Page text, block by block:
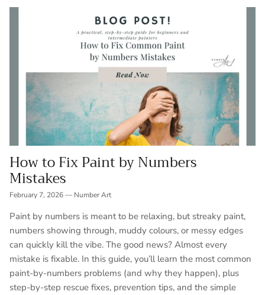
How to Fix Paint by Numbers
Mistakes
February 7, 2026— Number Art
Paint by numbers is meant to be relaxing, but streaky paint,
numbers showing through, muddy colours, or messy edges
can quickly kill the vibe. The good news? Almost every
mistake is fixable. In this guide, you’ll learn the most common
paint-by-numbers problems (and why they happen), plus
step-by-step rescue fixes, prevention tips, and the simple